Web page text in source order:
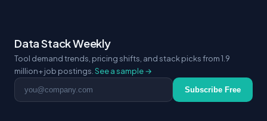
Data Stack Weekly
Tool demand trends, pricing shifts, and stack picks from 1.9
million+ job postings. See a sample →
Email address Subscribe Free